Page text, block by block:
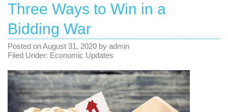
Three Ways to Win in a
Bidding War
Posted onAugust 31, 2020 by admin
Filed Under: Economic Updates